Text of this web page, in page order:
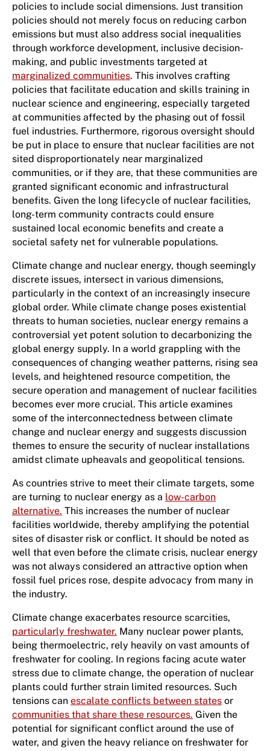
policies to include social dimensions. Just transition
policies should not merely focus on reducing carbon
emissions but must also address social inequalities
through workforce development, inclusive decision-
making, and public investments targeted at
marginalized communities. This involves crafting
policies that facilitate education and skills training in
nuclear science and engineering, especially targeted
at communities affected by the phasing out of fossil
fuel industries. Furthermore, rigorous oversight should
be put in place to ensure that nuclear facilities are not
sited disproportionately near marginalized
communities, or if they are, that these communities are
granted significant economic and infrastructural
benefits. Given the long lifecycle of nuclear facilities,
long-term community contracts could ensure
sustained local economic benefits and create a
societal safety net for vulnerable populations.
Climate change and nuclear energy, though seemingly
discrete issues, intersect in various dimensions,
particularly in the context of an increasingly insecure
global order. While climate change poses existential
threats to human societies, nuclear energy remains a
controversial yet potent solution to decarbonizing the
global energy supply. In a world grappling with the
consequences of changing weather patterns, rising sea
levels, and heightened resource competition, the
secure operation and management of nuclear facilities
becomes ever more crucial. This article examines
some of the interconnectedness between climate
change and nuclear energy and suggests discussion
themes to ensure the security of nuclear installations
amidst climate upheavals and geopolitical tensions.
As countries strive to meet their climate targets, some
are turning to nuclear energy as a low-carbon
alternative. This increases the number of nuclear
facilities worldwide, thereby amplifying the potential
sites of disaster risk or conflict. It should be noted as
well that even before the climate crisis, nuclear energy
was not always considered an attractive option when
fossil fuel prices rose, despite advocacy from many in
the industry.
Climate change exacerbates resource scarcities,
particularly freshwater. Many nuclear power plants,
being thermoelectric, rely heavily on vast amounts of
freshwater for cooling. In regions facing acute water
stress due to climate change, the operation of nuclear
plants could further strain limited resources. Such
tensions can escalate conflicts between states or
communities that share these resources. Given the
potential for significant conflict around the use of
water, and given the heavy reliance on freshwater for